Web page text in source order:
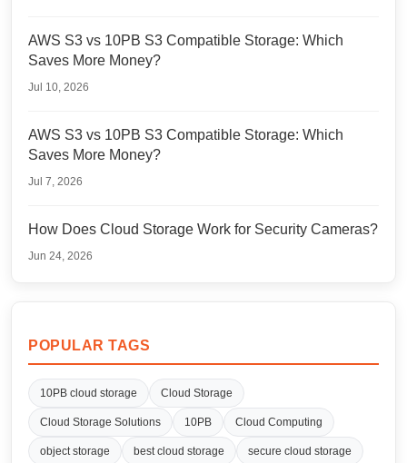
AWS S3 vs 10PB S3 Compatible Storage: Which
Saves More Money?
Jul 10, 2026
AWS S3 vs 10PB S3 Compatible Storage: Which
Saves More Money?
Jul 7, 2026
How Does Cloud Storage Work for Security Cameras?
Jun 24, 2026
POPULAR TAGS
10PB cloud storage Cloud Storage
Cloud Storage Solutions 10PB Cloud Computing
object storage best cloud storage secure cloud storage